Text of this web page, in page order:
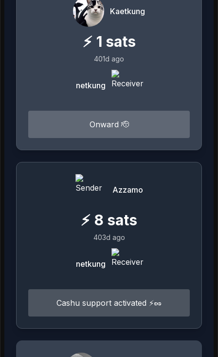
Kaetkung
⚡ 1 sats
401d ago
netkung
Onward 🫡
Azzamo
⚡ 8 sats
403d ago
netkung
Cashu support activated ⚡️🥜